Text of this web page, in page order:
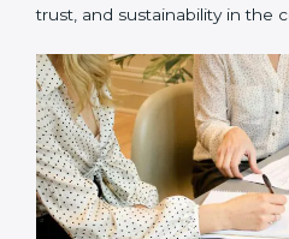
rather a business decision